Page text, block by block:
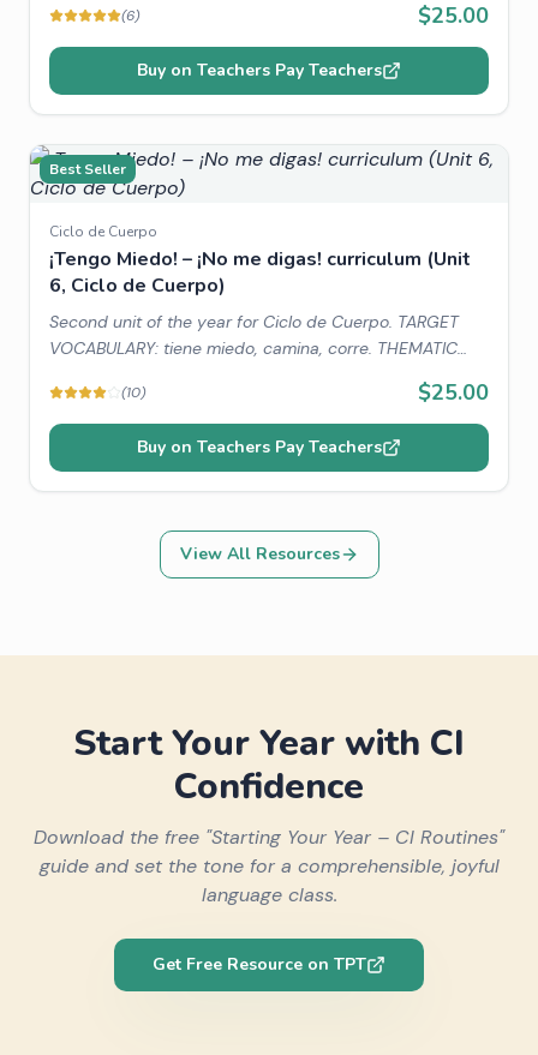
CONNECTIONS: Amazing people and animals around
the world, Picasso.
(6) $25.00
Buy on Teachers Pay Teachers
Best Seller
Ciclo de Cuerpo
¡Tengo Miedo! – ¡No me digas! curriculum (Unit
6, Ciclo de Cuerpo)
Second unit of the year for Ciclo de Cuerpo. TARGET
VOCABULARY: tiene miedo, camina, corre. THEMATIC
WORLD CONNECTIONS: Lucas, the spider.
(10) $25.00
Buy on Teachers Pay Teachers
View All Resources
Start Your Year with CI
Confidence
Download the free "Starting Your Year – CI Routines"
guide and set the tone for a comprehensible, joyful
language class.
Get Free Resource on TPT